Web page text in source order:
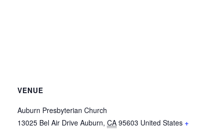
VENUE
Auburn Presbyterian Church
13025 Bel Air Drive Auburn, CA 95603 United States +